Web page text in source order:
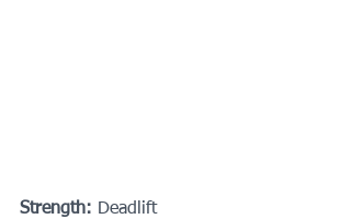
Strength: Deadlift